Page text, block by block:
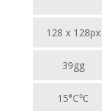
128 x 128px
39gg
15°C℃